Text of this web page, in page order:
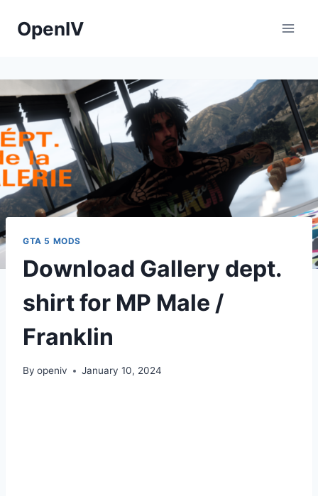
OpenIV
GTA 5 MODS
Download Gallery dept.
shirt for MP Male /
Franklin
By openiv January 10, 2024